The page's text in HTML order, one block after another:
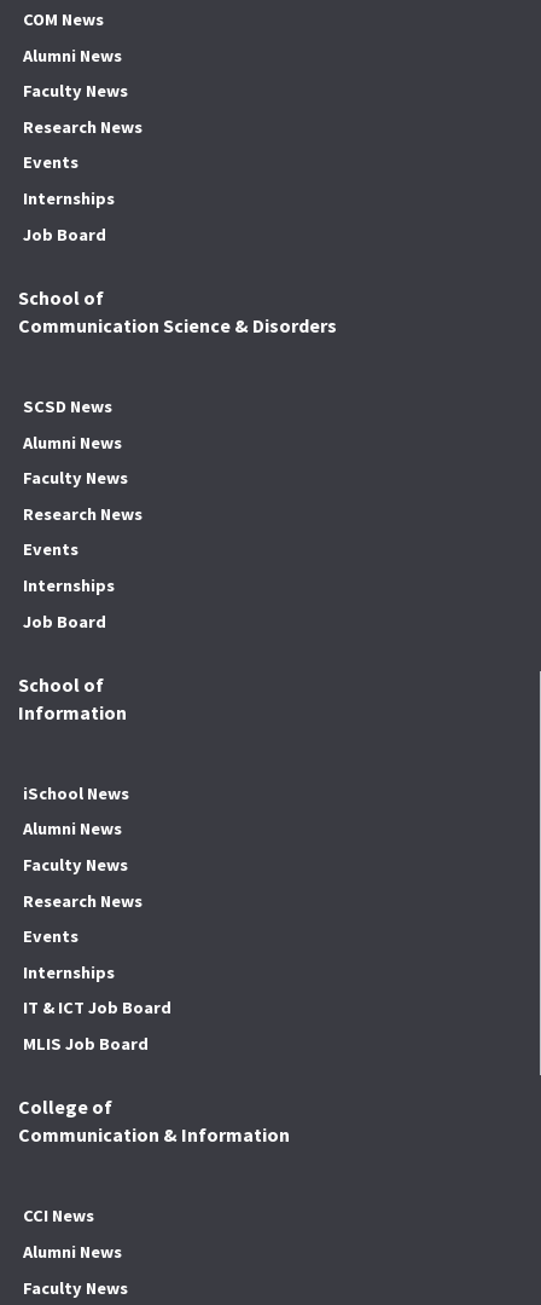
COM News
Alumni News
Faculty News
Research News
Events
Internships
Job Board
School of
Communication Science & Disorders
SCSD News
Alumni News
Faculty News
Research News
Events
Internships
Job Board
School of
Information
iSchool News
Alumni News
Faculty News
Research News
Events
Internships
IT & ICT Job Board
MLIS Job Board
College of
Communication & Information
CCI News
Alumni News
Faculty News